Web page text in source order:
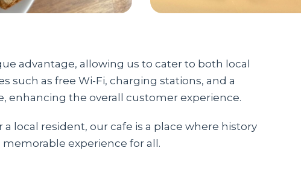
advantage, allowing us to cater to both local
such as free Wi-Fi, charging stations, and a
enhancing the overall customer experience.
local resident, our cafe is a place where history
experience for all.